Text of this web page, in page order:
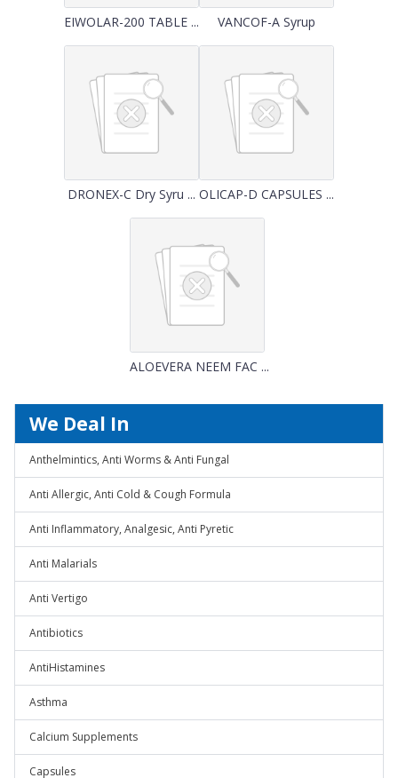
EIWOLAR-200 TABLE ... VANCOF-A Syrup
DRONEX-C Dry Syru ... OLICAP-D CAPSULES ...
ALOEVERA NEEM FAC ...
We Deal In
Anthelmintics, Anti Worms & Anti Fungal
Anti Allergic, Anti Cold & Cough Formula
Anti Inflammatory, Analgesic, Anti Pyretic
Anti Malarials
Anti Vertigo
Antibiotics
AntiHistamines
Asthma
Calcium Supplements
Capsules